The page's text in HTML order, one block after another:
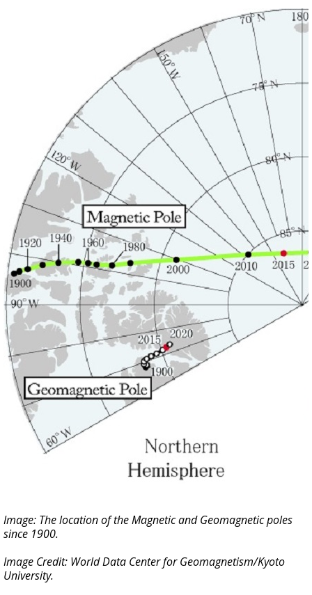
Image: The location of the Magnetic and Geomagnetic poles
since 1900.
Image Credit: World Data Center for Geomagnetism/Kyoto
University.